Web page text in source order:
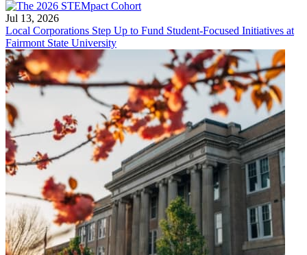
Jul 13, 2026
Local Corporations Step Up to Fund Student-Focused Initiatives at
Fairmont State University